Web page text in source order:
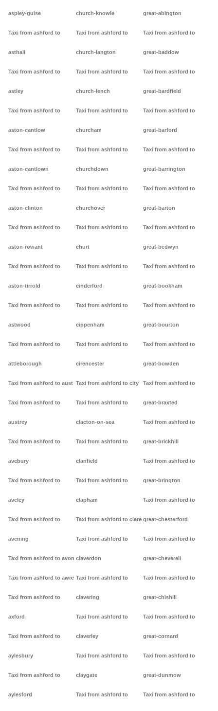
aspley-guise
Taxi from ashford to
asthall
Taxi from ashford to
astley
Taxi from ashford to
aston-cantlow
Taxi from ashford to
aston-cantlown
Taxi from ashford to
aston-clinton
Taxi from ashford to
aston-rowant
Taxi from ashford to
aston-tirrold
Taxi from ashford to
astwood
Taxi from ashford to
attleborough
Taxi from ashford to aust
Taxi from ashford to
austrey
Taxi from ashford to
avebury
Taxi from ashford to
aveley
Taxi from ashford to
avening
Taxi from ashford to avon
Taxi from ashford to awre
Taxi from ashford to
axford
Taxi from ashford to
aylesbury
Taxi from ashford to
aylesford
church-knowle
Taxi from ashford to
church-langton
Taxi from ashford to
church-lench
Taxi from ashford to
churcham
Taxi from ashford to
churchdown
Taxi from ashford to
churchover
Taxi from ashford to
churt
Taxi from ashford to
cinderford
Taxi from ashford to
cippenham
Taxi from ashford to
cirencester
Taxi from ashford to city
Taxi from ashford to
clacton-on-sea
Taxi from ashford to
clanfield
Taxi from ashford to
clapham
Taxi from ashford to clare
Taxi from ashford to
claverdon
Taxi from ashford to
clavering
Taxi from ashford to
claverley
Taxi from ashford to
claygate
Taxi from ashford to
great-abington
Taxi from ashford to
great-baddow
Taxi from ashford to
great-bardfield
Taxi from ashford to
great-barford
Taxi from ashford to
great-barrington
Taxi from ashford to
great-barton
Taxi from ashford to
great-bedwyn
Taxi from ashford to
great-bookham
Taxi from ashford to
great-bourton
Taxi from ashford to
great-bowden
Taxi from ashford to
great-braxted
Taxi from ashford to
great-brickhill
Taxi from ashford to
great-brington
Taxi from ashford to
great-chesterford
Taxi from ashford to
great-cheverell
Taxi from ashford to
great-chishill
Taxi from ashford to
great-cornard
Taxi from ashford to
great-dunmow
Taxi from ashford to